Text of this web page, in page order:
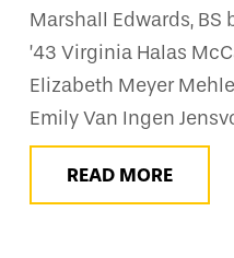
Marshall Edwards,
’43 Virginia Halas
Elizabeth Meyer
Emily Van Ingen
READ MORE